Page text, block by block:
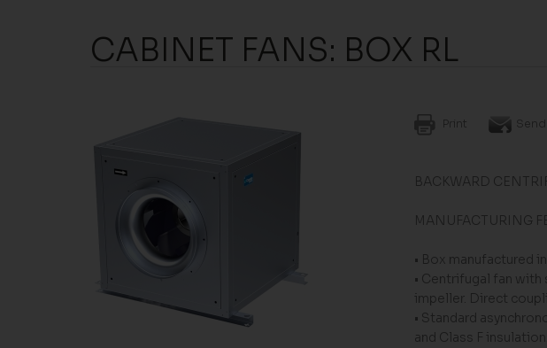
CABINET FANS: BOX RL
Print Send
BACKWARD
MANUFACTURING
• Box manufactured
• Centrifugal fan
impeller. Direct
• Standard
and Class F insulation.